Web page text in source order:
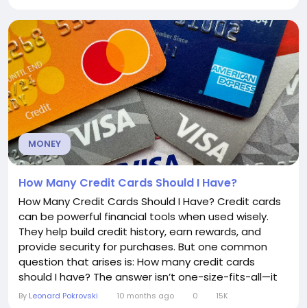
needs and gives practical tips to help you plan for a
secure future. 1....
MONEY
How Many Credit Cards Should I Have?
How Many Credit Cards Should I Have? Credit cards
can be powerful financial tools when used wisely.
They help build credit history, earn rewards, and
provide security for purchases. But one common
question that arises is: How many credit cards
should I have? The answer isn’t one-size-fits-all—it
depends on your financial habits, goals, and
By Leonard Pokrovski 10 months ago 0 15K